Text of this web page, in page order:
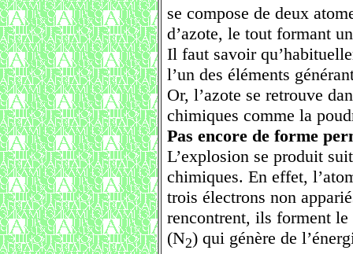
se compose de deux
d’azote, le tout formant
Il faut savoir
l’un des éléments
Or, l’azote se retrouve
chimiques comme la
Pas encore de forme
L’explosion se produit
chimiques. En effet,
trois électrons non
rencontrent, ils forment
(N2) qui génère de